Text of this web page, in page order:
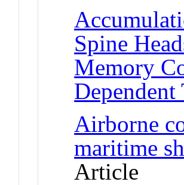
Spine
Memory
Airborne
maritime
Article